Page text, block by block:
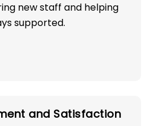
new staff and helping
supported.
and Satisfaction